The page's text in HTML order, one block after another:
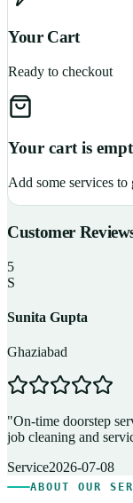
Your Cart
Ready to checkout
Your cart is
Add some services to
Customer
5
S
Sunita Gupta
Ghaziabad
"On-time doorstep
job cleaning and
Service2026-07-08
ABOUT OUR